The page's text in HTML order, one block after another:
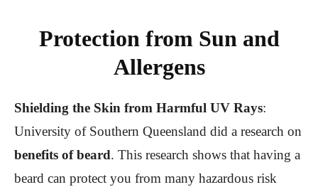
Protection from Sun and
Allergens
Shielding the Skin from Harmful UV Rays:
University of Southern Queensland did a research on
benefits of beard. This research shows that having a
beard can protect you from many hazardous risk